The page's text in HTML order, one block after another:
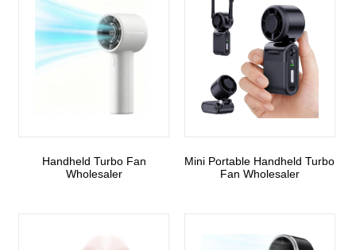
Handheld Turbo Fan
Wholesaler
Mini Portable Handheld Turbo
Fan Wholesaler